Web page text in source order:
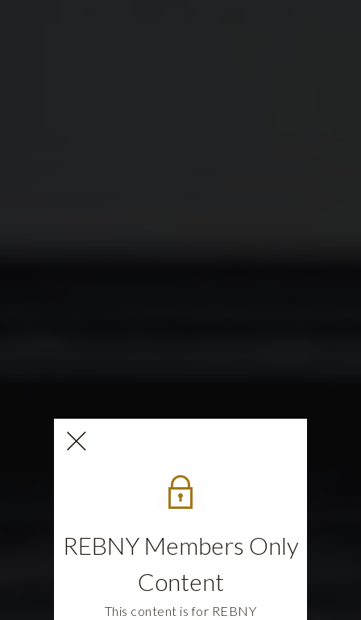
REBNY Members Only
Content
This content is for REBNY